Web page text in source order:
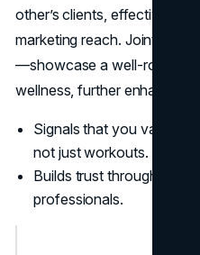
other’s clients, effectively
marketing reach. Joint
—showcase a well-rounded
wellness, further enhancing
Signals that you value
not just workouts.
Builds trust through
professionals.